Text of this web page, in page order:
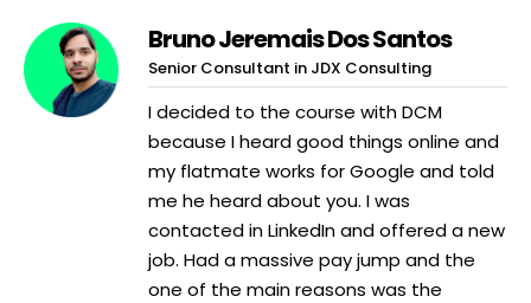
Bruno Jeremais Dos Santos
Senior Consultant in JDX Consulting
I decided to the course with DCM
because I heard good things online and
my flatmate works for Google and told
me he heard about you. I was
contacted in LinkedIn and offered a new
job. Had a massive pay jump and the
one of the main reasons was the